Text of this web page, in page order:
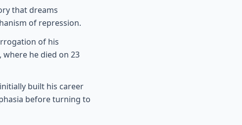
that dreams
of repression.
of his
where he died on 23
built his career
before turning to